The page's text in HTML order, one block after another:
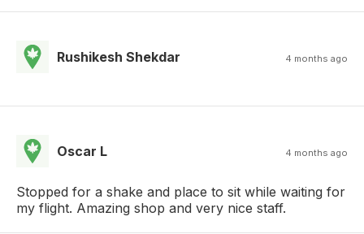
Rushikesh Shekdar 4 months ago
Oscar L 4 months ago
Stopped for a shake and place to sit while waiting for
my flight. Amazing shop and very nice staff.